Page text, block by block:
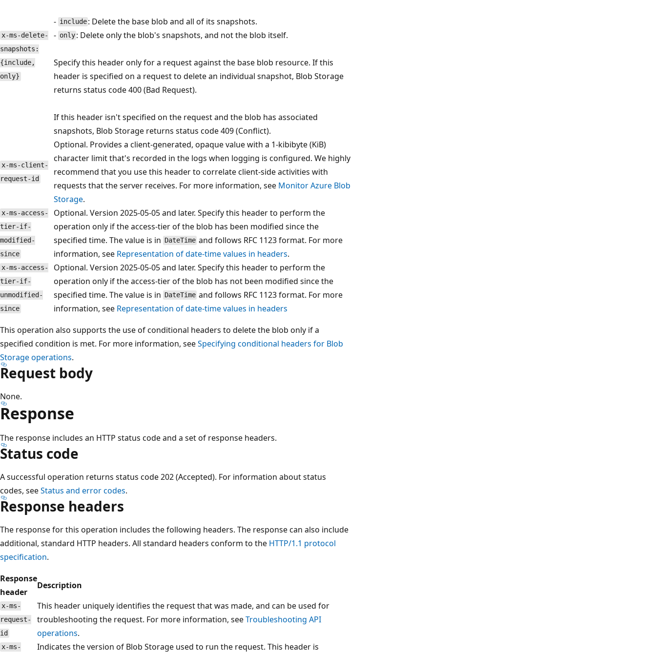
x-ms-delete-
snapshots:
{include,
only}
- include : Delete the base blob and all of its snapshots.
- only : Delete only the blob's snapshots, and not the blob itself.
Specify this header only for a request against the base blob resource. If this
header is specified on a request to delete an individual snapshot, Blob Storage
returns status code 400 (Bad Request).
If this header isn't specified on the request and the blob has associated
snapshots, Blob Storage returns status code 409 (Conflict).
x-ms-client-
request-id
Optional. Provides a client-generated, opaque value with a 1-kibibyte (KiB)
character limit that's recorded in the logs when logging is configured. We highly
recommend that you use this header to correlate client-side activities with
requests that the server receives. For more information, see Monitor Azure Blob
Storage.
x-ms-access-
tier-if-
modified-
since
Optional. Version 2025-05-05 and later. Specify this header to perform the
operation only if the access-tier of the blob has been modified since the
specified time. The value is in DateTime and follows RFC 1123 format. For more
information, see Representation of date-time values in headers.
x-ms-access-
tier-if-
unmodified-
since
Optional. Version 2025-05-05 and later. Specify this header to perform the
operation only if the access-tier of the blob has not been modified since the
specified time. The value is in DateTime and follows RFC 1123 format. For more
information, see Representation of date-time values in headers
This operation also supports the use of conditional headers to delete the blob only if a
specified condition is met. For more information, seeSpecifying conditional headers for Blob
Storage operations.
Request body
None.
Response
The response includes an HTTP status code and a set of response headers.
Status code
A successful operation returns status code 202 (Accepted). For information about status
codes, seeStatus and error codes.
Response headers
The response for this operation includes the following headers. The response can also include
additional, standard HTTP headers. All standard headers conform to the HTTP/1.1 protocol
specification.
Response
header
Description
x-ms-
request-
id
This header uniquely identifies the request that was made, and can be used for
troubleshooting the request. For more information, seeTroubleshooting API
operations.
x-ms-
Indicates the version of Blob Storage used to run the request. This header is